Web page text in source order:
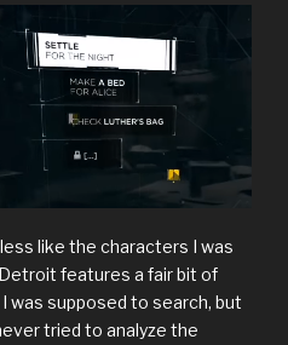
like the characters I was
features a fair bit of
was supposed to search, but
tried to analyze the